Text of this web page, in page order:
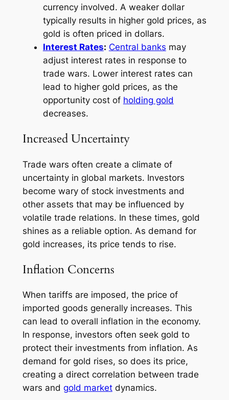
currency involved. A weaker dollar
typically results in higher gold prices, as
gold is often priced in dollars.
Interest Rates: Central banks may
adjust interest rates in response to
trade wars. Lower interest rates can
lead to higher gold prices, as the
opportunity cost of holding gold
decreases.
Increased Uncertainty
Trade wars often create a climate of
uncertainty in global markets. Investors
become wary of stock investments and
other assets that may be influenced by
volatile trade relations. In these times, gold
shines as a reliable option. As demand for
gold increases, its price tends to rise.
Inflation Concerns
When tariffs are imposed, the price of
imported goods generally increases. This
can lead to overall inflation in the economy.
In response, investors often seek gold to
protect their investments from inflation. As
demand for gold rises, so does its price,
creating a direct correlation between trade
wars and gold marketdynamics.